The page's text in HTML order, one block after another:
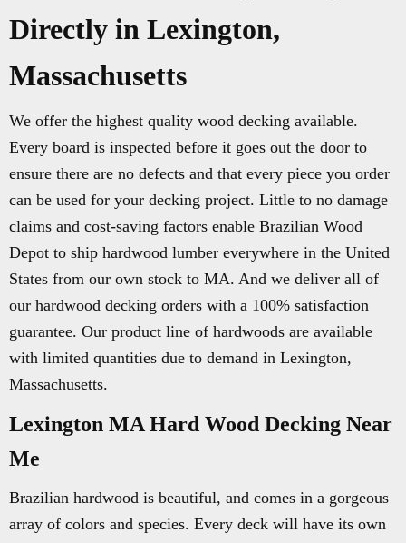
Directly in Lexington,
Massachusetts
We offer the highest quality wood decking available.
Every board is inspected before it goes out the door to
ensure there are no defects and that every piece you order
can be used for your decking project. Little to no damage
claims and cost-saving factors enable Brazilian Wood
Depot to ship hardwood lumber everywhere in the United
States from our own stock to MA. And we deliver all of
our hardwood decking orders with a 100% satisfaction
guarantee. Our product line of hardwoods are available
with limited quantities due to demand in Lexington,
Massachusetts.
Lexington MA Hard Wood Decking Near
Me
Brazilian hardwood is beautiful, and comes in a gorgeous
array of colors and species. Every deck will have its own